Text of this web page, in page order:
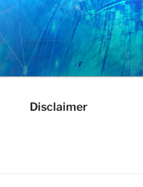
Disclaimer